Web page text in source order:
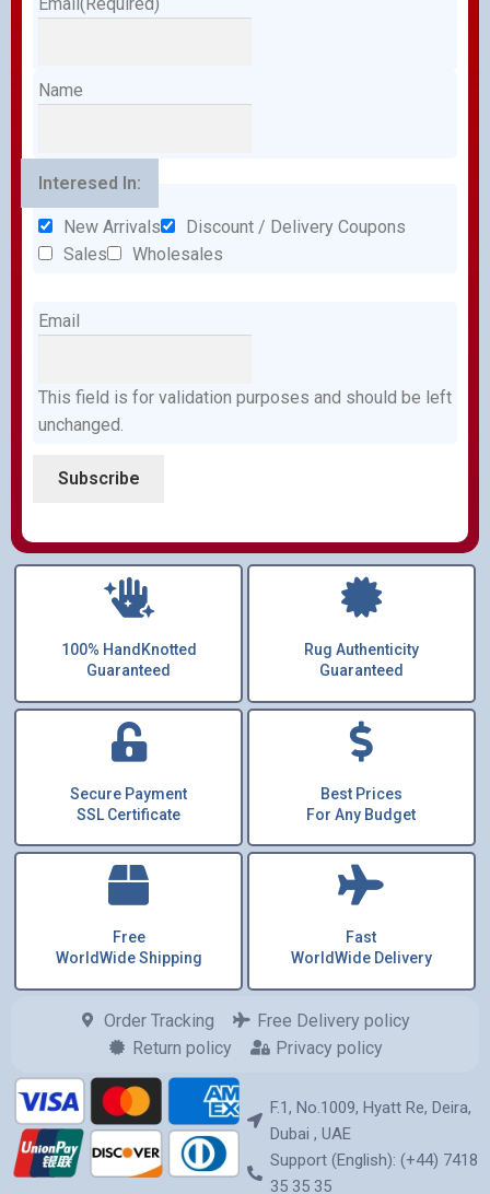
Name
Interesed In:
New Arrivals
Discount / Delivery Coupons
Sales
Wholesales
Email
This field is for validation purposes and should be left
unchanged.
100% HandKnotted
Guaranteed
Rug Authenticity
Guaranteed
Secure Payment
SSL Certificate
Best Prices
For Any Budget
Free
WorldWide Shipping
Fast
WorldWide Delivery
Order Tracking
Free Delivery policy
Return policy
Privacy policy
F.1, No.1009, Hyatt Re, Deira,
Dubai , UAE
Support (English): (+44) 7418
35 35 35